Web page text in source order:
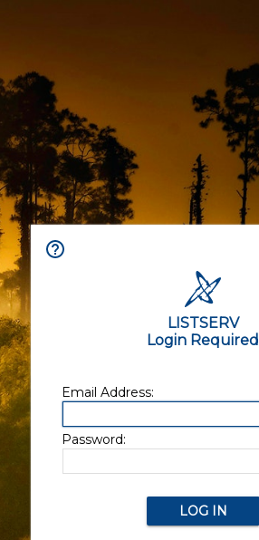
LISTSERV
Login Required
Email Address:
Password: